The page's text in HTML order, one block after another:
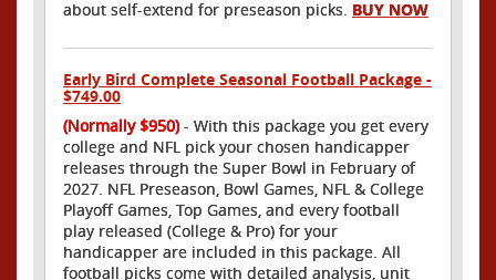
about self-extend for preseason picks. BUY NOW
Early Bird Complete Seasonal Football Package -
$749.00
(Normally $950)- With this package you get every
college and NFL pick your chosen handicapper
releases through the Super Bowl in February of
2027. NFL Preseason, Bowl Games, NFL & College
Playoff Games, Top Games, and every football
play released (College & Pro) for your
handicapper are included in this package. All
football picks come with detailed analysis, unit